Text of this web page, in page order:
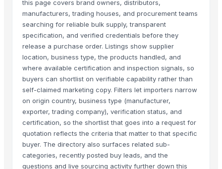
this page covers brand owners, distributors,
manufacturers, trading houses, and procurement teams
searching for reliable bulk supply, transparent
specification, and verified credentials before they
release a purchase order. Listings show supplier
location, business type, the products handled, and
where available certification and inspection signals, so
buyers can shortlist on verifiable capability rather than
self-claimed marketing copy. Filters let importers narrow
on origin country, business type (manufacturer,
exporter, trading company), verification status, and
certification, so the shortlist that goes into a request for
quotation reflects the criteria that matter to that specific
buyer. The directory also surfaces related sub-
categories, recently posted buy leads, and the
questions and live sourcing activity further down this